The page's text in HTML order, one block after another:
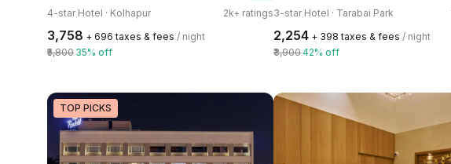
4-star Hotel · Kolhapur 2k+ ratings
₹3,758 + ₹696 taxes & fees / night
₹5,800 35% off
3-star Hotel · Tarabai Park
₹2,254 + ₹398 taxes & fees / night
₹3,90042% off
TOP PICKS